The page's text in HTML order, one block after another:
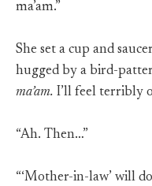
ma’am.”
She set a cup and
hugged by a bird-
ma’am. I’ll feel terribly
“Ah. Then…”
“‘Mother-in-law’ will